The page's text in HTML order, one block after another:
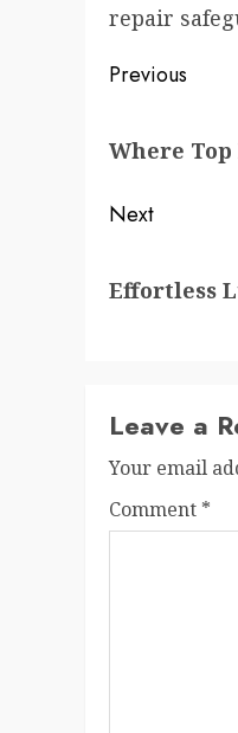
repair
Post
Previous
post:
Where Top
Next
post:
Effortless
Leave a
Your email
Comment *